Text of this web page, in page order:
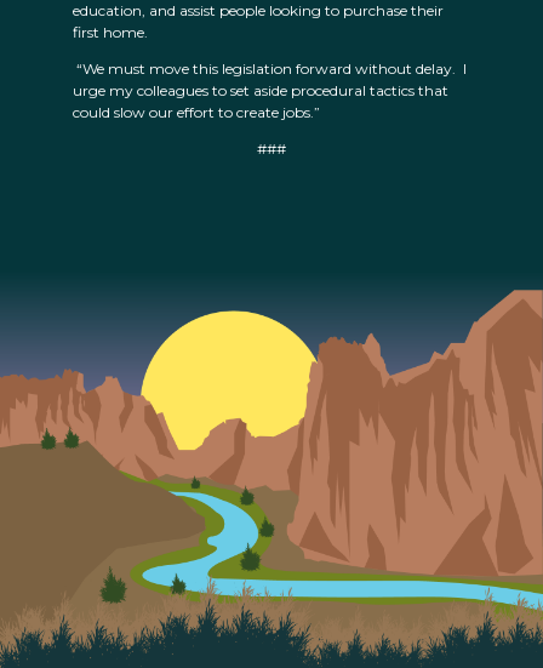
education, and assist people looking to purchase their
first home.
“We must move this legislation forward without delay. I
urge my colleagues to set aside procedural tactics that
could slow our effort to create jobs.”
###